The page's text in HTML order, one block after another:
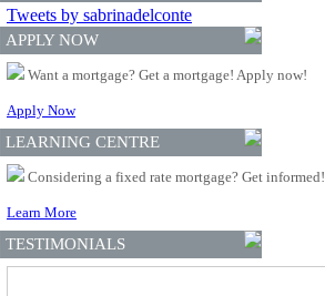
Tweets by sabrinadelconte
APPLY NOW
Want a mortgage? Get a mortgage! Apply now!
Apply Now
LEARNING CENTRE
Considering a fixed rate mortgage? Get informed!
Learn More
TESTIMONIALS